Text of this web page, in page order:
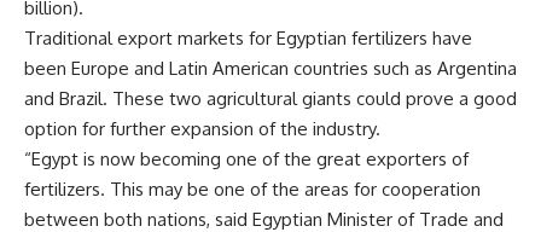
billion).
Traditional export markets for Egyptian fertilizers have
been Europe and Latin American countries such as Argentina
and Brazil. These two agricultural giants could prove a good
option for further expansion of the industry.
“Egypt is now becoming one of the great exporters of
fertilizers. This may be one of the areas for cooperation
between both nations, said Egyptian Minister of Trade and